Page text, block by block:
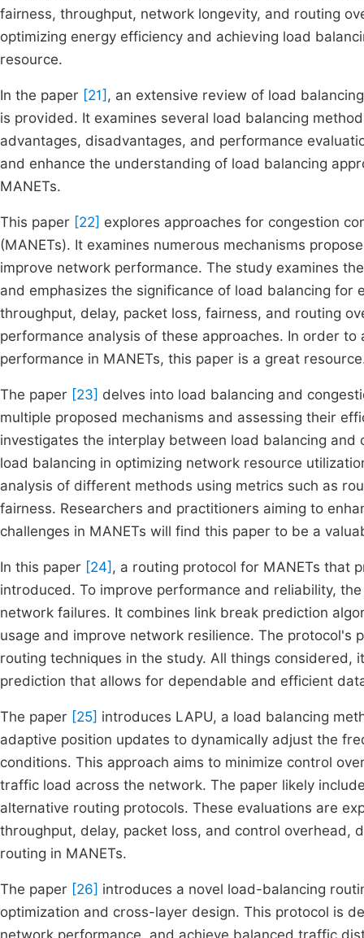
fairness, throughput, network longevity, and routing
optimizing energy efficiency and achieving load
resource.
In the paper [21] , an extensive review of load
is provided. It examines several load balancing
advantages, disadvantages, and performance
and enhance the understanding of load balancing
MANETs.
This paper [22] explores approaches for congestion
(MANETs). It examines numerous mechanisms
improve network performance. The study examines
and emphasizes the significance of load balancing
throughput, delay, packet loss, fairness, and routing
performance analysis of these approaches. In order
performance in MANETs, this paper is a great
The paper [23] delves into load balancing and
multiple proposed mechanisms and assessing their
investigates the interplay between load balancing
load balancing in optimizing network resource
analysis of different methods using metrics such as
fairness. Researchers and practitioners aiming to
challenges in MANETs will find this paper to be a
In this paper [24] , a routing protocol for MANETs that
introduced. To improve performance and reliability,
network failures. It combines link break prediction
usage and improve network resilience. The
routing techniques in the study. All things
prediction that allows for dependable and efficient
The paper [25] introduces LAPU, a load balancing
adaptive position updates to dynamically adjust the
conditions. This approach aims to minimize control
traffic load across the network. The paper likely
alternative routing protocols. These evaluations are
throughput, delay, packet loss, and control overhead,
routing in MANETs.
The paper [26] introduces a novel load-balancing
optimization and cross-layer design. This protocol is
network performance, and achieve balanced traffic